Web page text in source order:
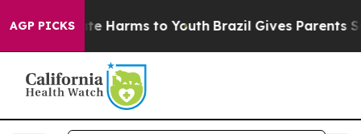
AGP PICKS
to Abate Harms to Youth Brazil Gives Parents